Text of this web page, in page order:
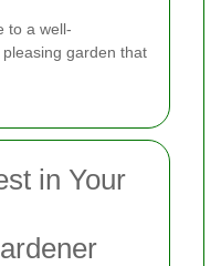
to a well-
garden that
in Your